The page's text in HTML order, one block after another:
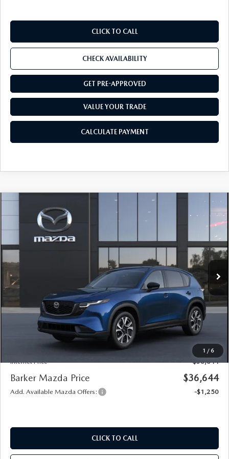
CLICK TO CALL
CHECK AVAILABILITY
GET PRE-APPROVED
VALUE YOUR TRADE
CALCULATE PAYMENT
1 / 6
MAZDA CX-5
AWD
Price Drop
JM3KMCHA2T0196174 Model:CX5 PF XA
In Transit Ext. Int.
$36,644
FINAL PRICE
LESS
$36,170
Documentation
+$436
Public Tag Agent
+$15
Internet Price
$36,644
Barker Mazda Price $36,644
Add. Available Mazda Offers: -$1,250
CLICK TO CALL
COMPARE VEHICLE